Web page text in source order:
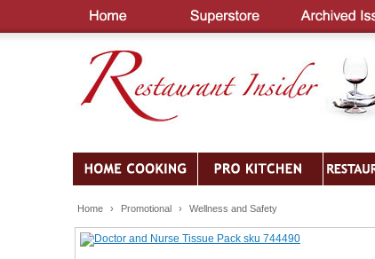
Home › Promotional › Wellness and Safety